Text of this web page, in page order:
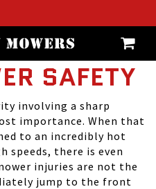
SAFETY
involving a sharp
importance. When that
to an incredibly hot
speeds, there is even
injuries are not the
jump to the front